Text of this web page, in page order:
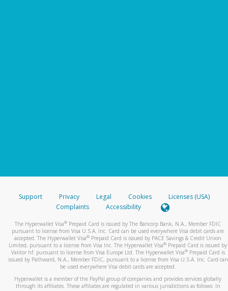
Support Privacy Legal Cookies
Licenses (USA)
Complaints
Accessibility
The Hyperwallet Visa® Prepaid Card is issued by The Bancorp Bank, N.A., Member FDIC
pursuant to license from Visa U.S.A. Inc. Card can be used everywhere Visa debit cards are
accepted. The Hyperwallet Visa® Prepaid Card is issued by PACE Savings & Credit Union
Limited, pursuant to a license from Visa Inc. The Hyperwallet Visa® Prepaid Card is issued by
Valitor hf. pursuant to license from Visa Europe Ltd. The Hyperwallet Visa®Prepaid Card is
issued by Pathward, N.A., Member FDIC, pursuant to a license from Visa U.S.A. Inc. Card can
be used everywhere Visa debit cards are accepted.
Hyperwallet is a member of the PayPal group of companies and provides services globally
through its affiliates. These affiliates are regulated in various jurisdictions as follows: In